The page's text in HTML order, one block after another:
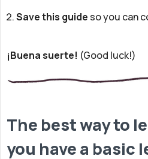
Save this guide so you can
¡Buena suerte! (Good luck!)
The best way to
you have a basic